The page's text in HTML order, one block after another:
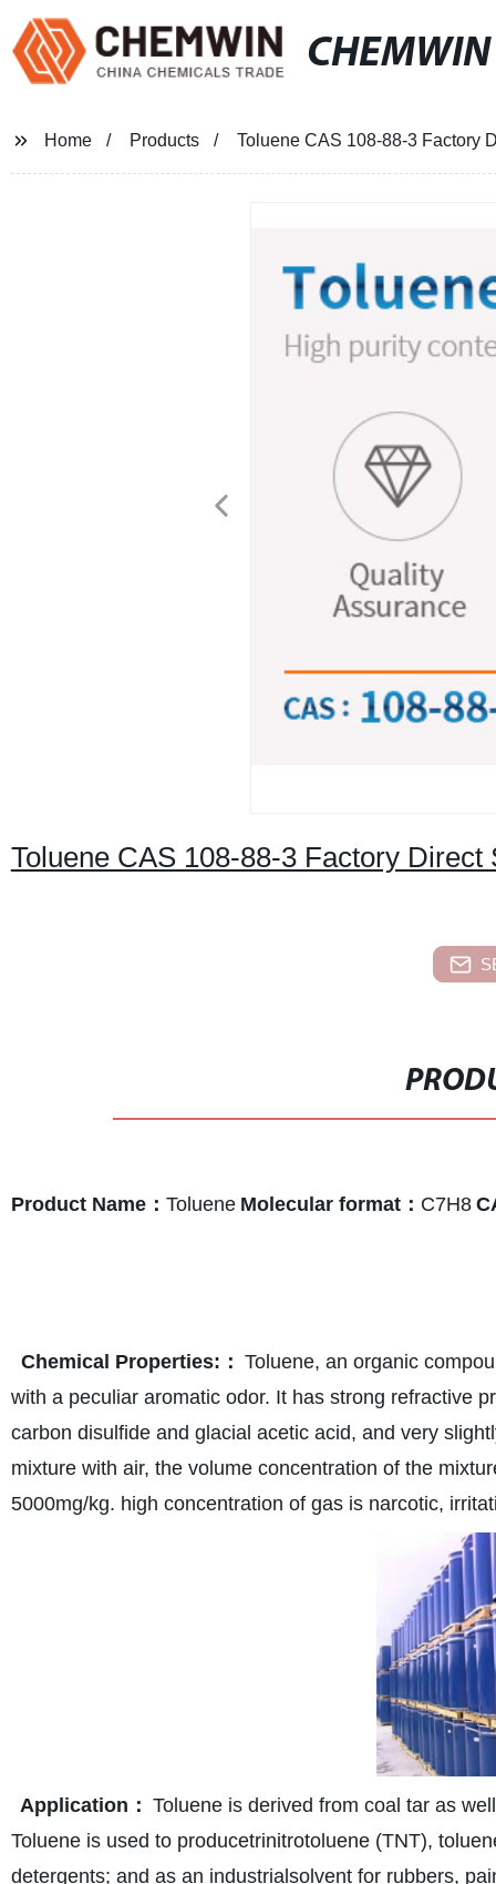
CHEMWIN
Home Products Toluene CAS 108-88-3 Factory
Toluene CAS 108-88-3 Factory Direct
Product Name： Toluene Molecular format： C7H8
Chemical Properties:： Toluene, an organic
with a peculiar aromatic odor. It has strong refractive
carbon disulfide and glacial acetic acid, and very
mixture with air, the volume concentration of the
5000mg/kg. high concentration of gas is narcotic,
Application： Toluene is derived from coal tar as
Toluene is used to producetrinitrotoluene (TNT),
detergents; and as an industrialsolvent for rubbers,